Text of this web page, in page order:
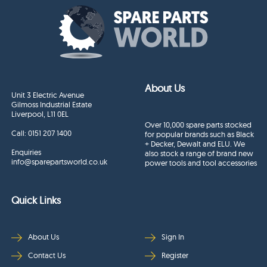
Unit 3 Electric Avenue
Gilmoss Industrial Estate
Liverpool, L11 0EL
Call:0151 207 1400
Enquiries
info@sparepartsworld.co.uk
About Us
Over 10,000 spare parts stocked
for popular brands such as Black
+ Decker, Dewalt and ELU. We
also stock a range of brand new
power tools and tool accessories
Quick Links
About Us
Contact Us
Sign In
Register